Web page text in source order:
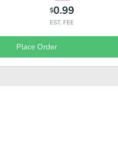
$0.99
EST. FEE
Place Order